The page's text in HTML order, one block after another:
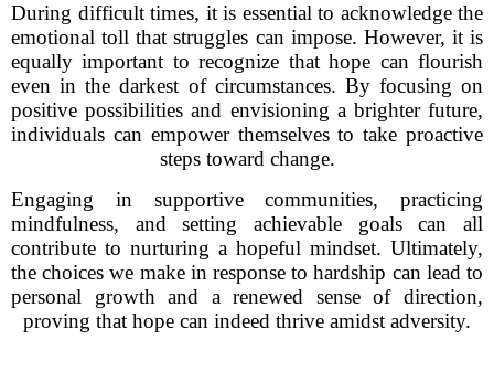
During difficult times, it is essential to acknowledge the
emotional toll that struggles can impose. However, it is
equally important to recognize that hope can flourish
even in the darkest of circumstances. By focusing on
positive possibilities and envisioning a brighter future,
individuals can empower themselves to take proactive
steps toward change.
Engaging in supportive communities, practicing
mindfulness, and setting achievable goals can all
contribute to nurturing a hopeful mindset. Ultimately,
the choices we make in response to hardship can lead to
personal growth and a renewed sense of direction,
proving that hope can indeed thrive amidst adversity.